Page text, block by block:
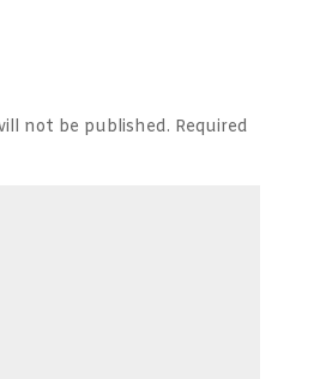
not be published. Required